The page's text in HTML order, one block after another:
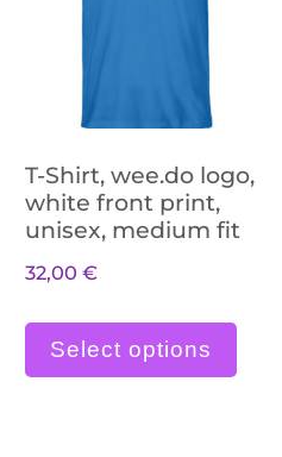
Produkt weist
T-Shirt, wee.do logo,
white front print,
unisex, medium fit
32,00€
Select options